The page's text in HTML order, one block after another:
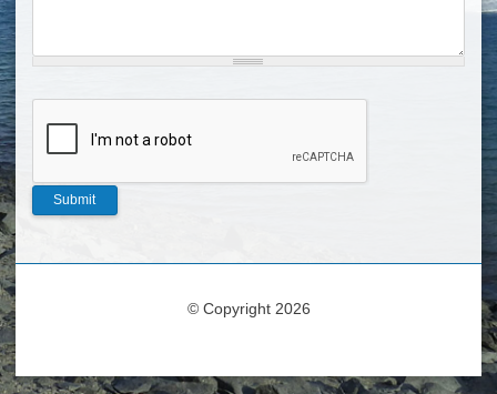
© Copyright 2026